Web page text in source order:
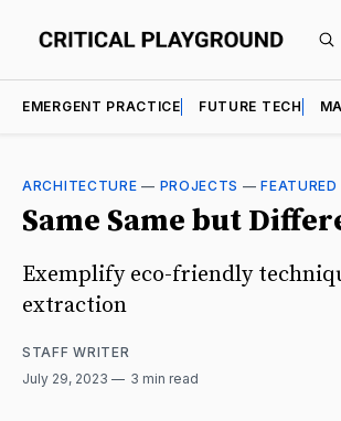
EMERGENT PRACTICE FUTURE TECH
ARCHITECTURE — PROJECTS —FEATURED
Same Same but
Exemplify eco-friendly
extraction
STAFF WRITER
July 29, 2023
3 min read